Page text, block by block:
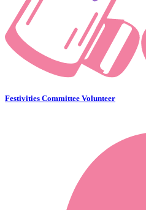
Festivities Committee Volunteer